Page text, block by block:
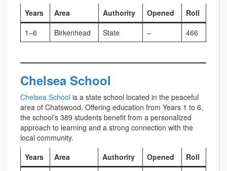
Years
Area Authority Opened
Roll
1–6
Birkenhead State – 466
Chelsea School
Chelsea School is a state school located in the peaceful
area of Chatswood. Offering education from Years 1 to 6,
the school’s 389 students benefit from a personalized
approach to learning and a strong connection with the
local community.
Years
Area Authority Opened
Roll